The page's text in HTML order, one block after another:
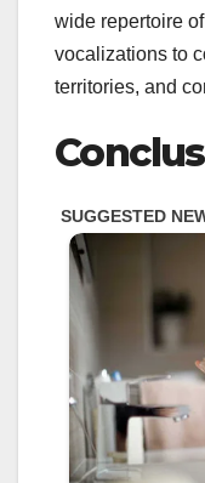
wide repertoire
vocalizations to
territories, and